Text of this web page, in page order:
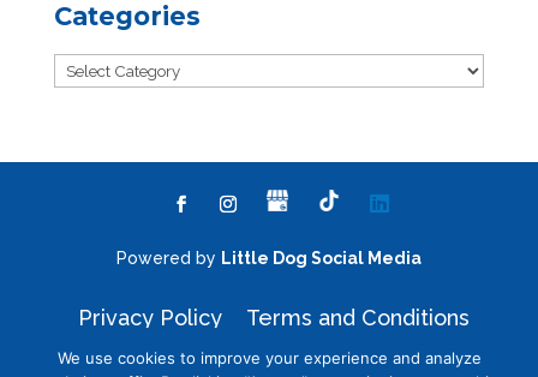
Categories
Categories
Powered by Little Dog Social Media
Privacy Policy Terms and Conditions
We use cookies to improve your experience and analyze